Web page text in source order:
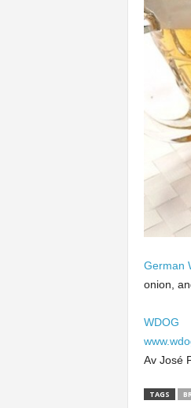
German
onion,
WDOG
Av José
TAGS